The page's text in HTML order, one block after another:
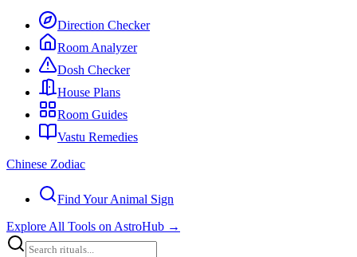
Direction Checker
Room Analyzer
Dosh Checker
House Plans
Room Guides
Vastu Remedies
Chinese Zodiac
Find Your Animal Sign
Explore All Tools on AstroHub →